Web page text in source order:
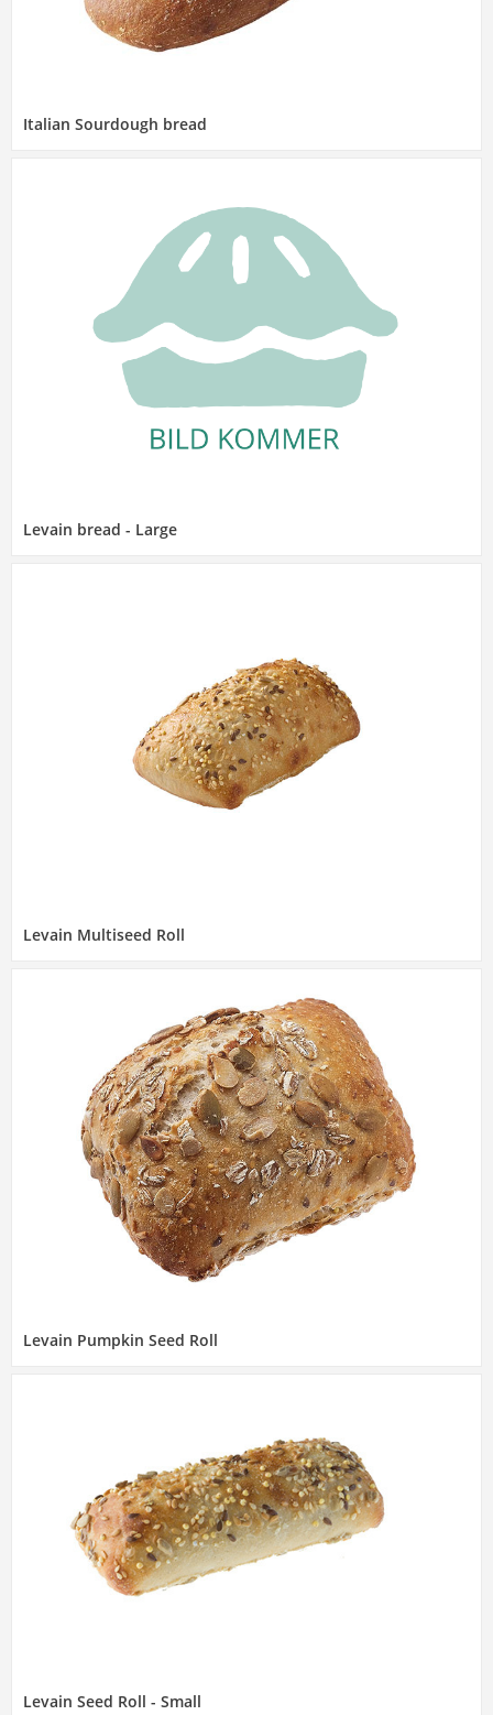
Italian Sourdough bread
Levain bread - Large
Levain Multiseed Roll
Levain Pumpkin Seed Roll
Levain Seed Roll - Small